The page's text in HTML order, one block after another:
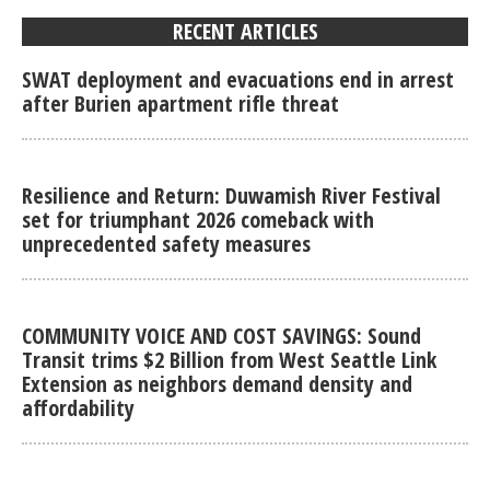
RECENT ARTICLES
SWAT deployment and evacuations end in arrest
after Burien apartment rifle threat
Resilience and Return: Duwamish River Festival
set for triumphant 2026 comeback with
unprecedented safety measures
COMMUNITY VOICE AND COST SAVINGS: Sound
Transit trims $2 Billion from West Seattle Link
Extension as neighbors demand density and
affordability